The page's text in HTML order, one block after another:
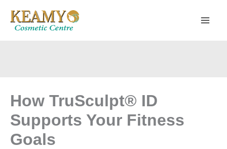
Skip
How TruSculpt® ID
Supports Your Fitness
Goals